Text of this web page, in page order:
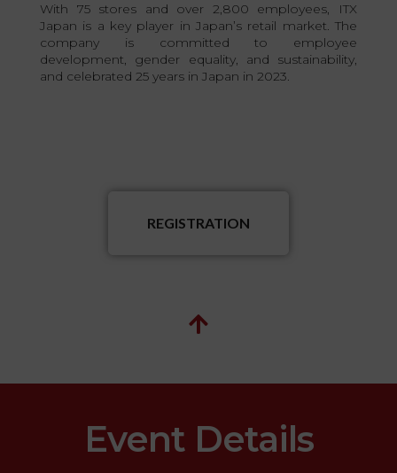
With 75 stores and over 2,800 employees, ITX
Japan is a key player in Japan’s retail market. The
company is committed to employee
development, gender equality, and sustainability,
and celebrated 25 years in Japan in 2023.
REGISTRATION
Event Details